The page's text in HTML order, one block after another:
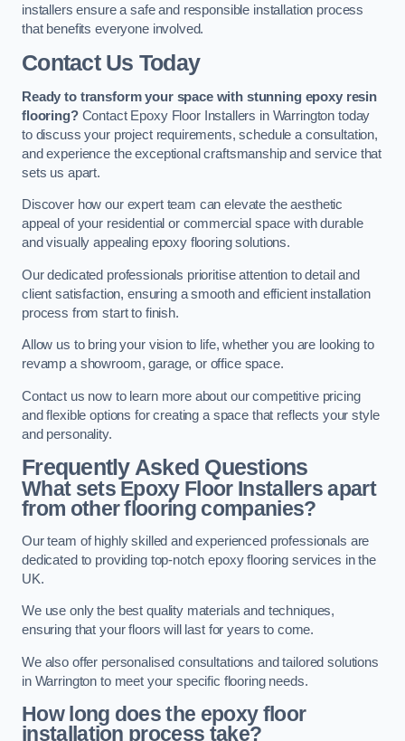
installers ensure a safe and responsible installation process
that benefits everyone involved.
Contact Us Today
Ready to transform your space with stunning epoxy resin
flooring?Contact Epoxy Floor Installers in Warrington today
to discuss your project requirements, schedule a consultation,
and experience the exceptional craftsmanship and service that
sets us apart.
Discover how our expert team can elevate the aesthetic
appeal of your residential or commercial space with durable
and visually appealing epoxy flooring solutions.
Our dedicated professionals prioritise attention to detail and
client satisfaction, ensuring a smooth and efficient installation
process from start to finish.
Allow us to bring your vision to life, whether you are looking to
revamp a showroom, garage, or office space.
Contact us now to learn more about our competitive pricing
and flexible options for creating a space that reflects your style
and personality.
Frequently Asked Questions
What sets Epoxy Floor Installers apart
from other flooring companies?
Our team of highly skilled and experienced professionals are
dedicated to providing top-notch epoxy flooring services in the
UK.
We use only the best quality materials and techniques,
ensuring that your floors will last for years to come.
We also offer personalised consultations and tailored solutions
in Warrington to meet your specific flooring needs.
How long does the epoxy floor
installation process take?